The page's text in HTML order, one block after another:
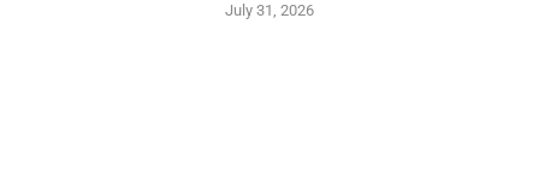
July 31, 2026